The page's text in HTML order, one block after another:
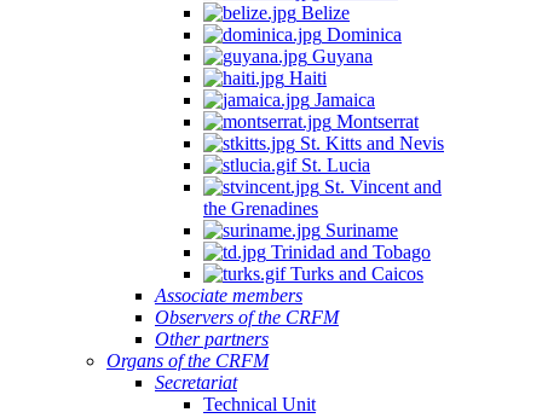
Belize
Dominica
Guyana
Haiti
Jamaica
Montserrat
St. Kitts and Nevis
St. Lucia
St. Vincent and
the Grenadines
Suriname
Trinidad and Tobago
Turks and Caicos
Associate members
Observers of the CRFM
Other partners
Organs of the CRFM
Secretariat
Technical Unit